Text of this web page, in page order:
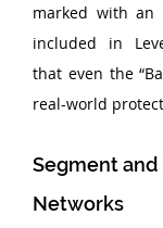
marked with an
included in
that even the
real-world
Segment and
Networks